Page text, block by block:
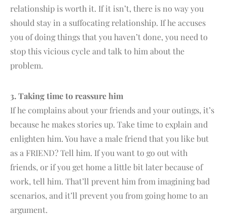
relationship is worth it. If it isn’t, there is no way you
should stay in a suffocating relationship. If he accuses
you of doing things that you haven’t done, you need to
stop this vicious cycle and talk to him about the
problem.
3. Taking time to reassure him
If he complains about your friends and your outings, it’s
because he makes stories up. Take time to explain and
enlighten him. You have a male friend that you like but
as a FRIEND? Tell him. If you want to go out with
friends, or if you get home a little bit later because of
work, tell him. That’ll prevent him from imagining bad
scenarios, and it’ll prevent you from going home to an
argument.